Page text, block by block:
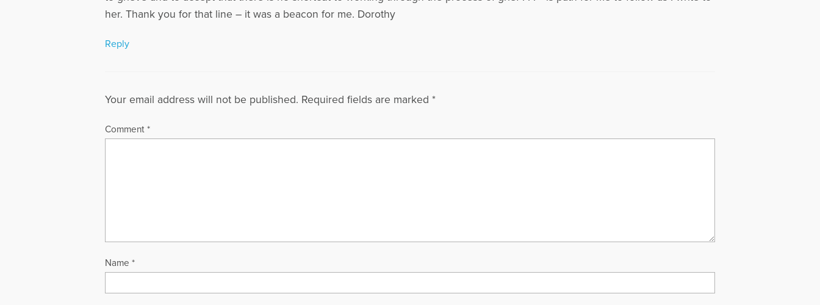
her. Thank you for that line – it was a beacon for me. Dorothy
Reply
Your email address will not be published. Required fields are marked *
Comment *
Name *